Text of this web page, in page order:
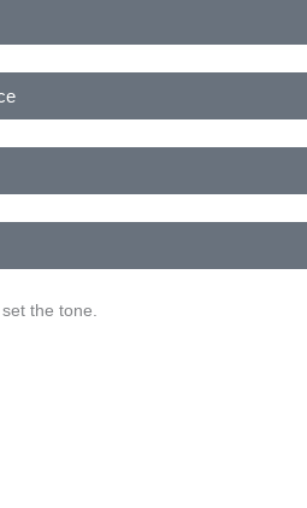
the tone.